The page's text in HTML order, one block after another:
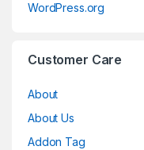
WordPress.org
Customer Care
About
About Us
Addon Tag